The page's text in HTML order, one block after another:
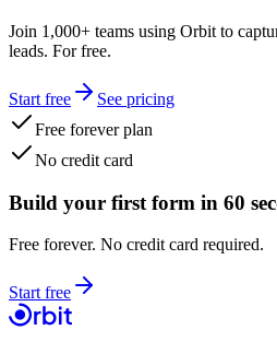
Join 1,000+ teams using Orbit to
leads. For free.
Start free
See pricing
Free forever plan
No credit card
Build your first form in 60
Free forever. No credit card required.
Start free